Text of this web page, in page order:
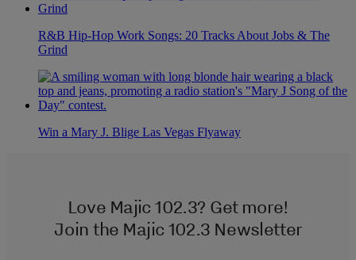
R&B Hip-Hop Work Songs: 20 Tracks About Jobs & The
Grind
Win a Mary J. Blige Las Vegas Flyaway
Love Majic 102.3? Get more!
Join the Majic 102.3 Newsletter